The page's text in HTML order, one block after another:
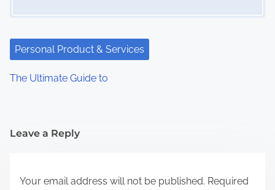
Personal Product & Services
The Ultimate Guide to
Leave a Reply
Your email address will not be published. Required